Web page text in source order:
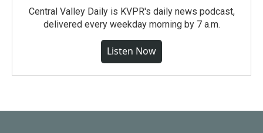
Central Valley Daily is KVPR's daily news podcast,
delivered every weekday morning by 7 a.m.
Listen Now